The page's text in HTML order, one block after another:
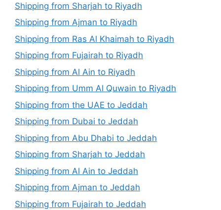
Shipping from Sharjah to Riyadh
Shipping from Ajman to Riyadh
Shipping from Ras Al Khaimah to Riyadh
Shipping from Fujairah to Riyadh
Shipping from Al Ain to Riyadh
Shipping from Umm Al Quwain to Riyadh
Shipping from the UAE to Jeddah
Shipping from Dubai to Jeddah
Shipping from Abu Dhabi to Jeddah
Shipping from Sharjah to Jeddah
Shipping from Al Ain to Jeddah
Shipping from Ajman to Jeddah
Shipping from Fujairah to Jeddah